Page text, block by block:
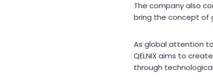
The company also
bring the concept of
As global attention
QELNIX aims to
through